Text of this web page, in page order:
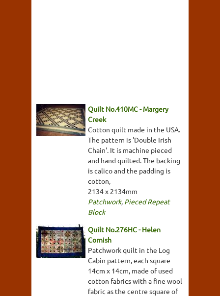
Quilt No.410MC - Margery
Creek
Cotton quilt made in the USA.
The pattern is 'Double Irish
Chain'. It is machine pieced
and hand quilted. The backing
is calico and the padding is
cotton,
2134 x 2134mm
Patchwork, Pieced Repeat
Block
Quilt No.276HC - Helen
Cornish
Patchwork quilt in the Log
Cabin pattern, each square
14cm x 14cm, made of used
cotton fabrics with a fine wool
fabric as the centre square of